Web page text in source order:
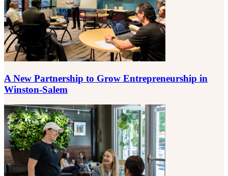
A New Partnership to Grow Entrepreneurship in
Winston-Salem